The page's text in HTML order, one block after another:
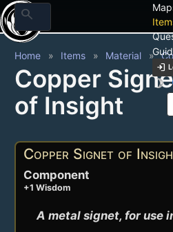
search
login
brightness_3
Home Items Material
Copper
of Insight
Copper Signet of
Component
+1 Wisdom
A metal signet, for use